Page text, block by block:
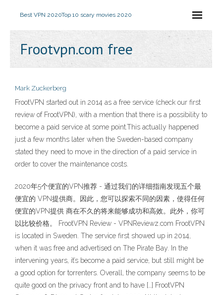
Best VPN 2020Top 10 scary movies 2020
Frootvpn.com free
Mark Zuckerberg
FrootVPN started out in 2014 as a free service (check our first
review of FrootVPN), with a mention that there is a possibility to
become a paid service at some point.This actually happened
just a few months later when the Sweden-based company
stated they need to move in the direction of a paid service in
order to cover the maintenance costs.
2020年5个便宜的VPN推荐 - 通过我们的详细指南发现五个最
便宜的 VPN提供商。因此，您可以探索不同的因素，使得任何
便宜的VPN提供 商在不久的将来能够成功和高效。此外，你可
以比较价格。 FrootVPN Review - VPNReviewz.com FrootVPN
is located in Sweden. The service first showed up in 2014,
when it was free and advertised on The Pirate Bay. In the
intervening years, it’s become a paid service, but still might be
a good option for torrenters. Overall, the company seems to be
quite good on the privacy front and to have […] FrootVPN